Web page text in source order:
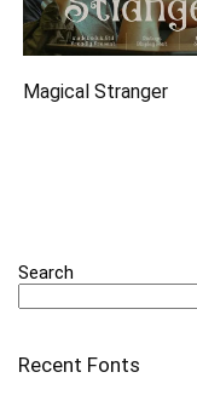
Magical Stranger
Search
Recent Fonts